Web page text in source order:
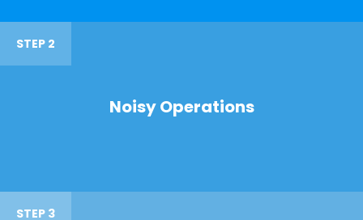
STEP 2
Noisy Operations
STEP 3